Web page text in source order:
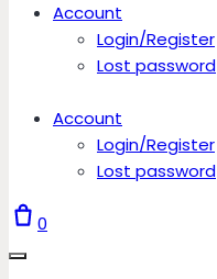
Account
Login/Register
Lost password
Account
Login/Register
Lost password
0